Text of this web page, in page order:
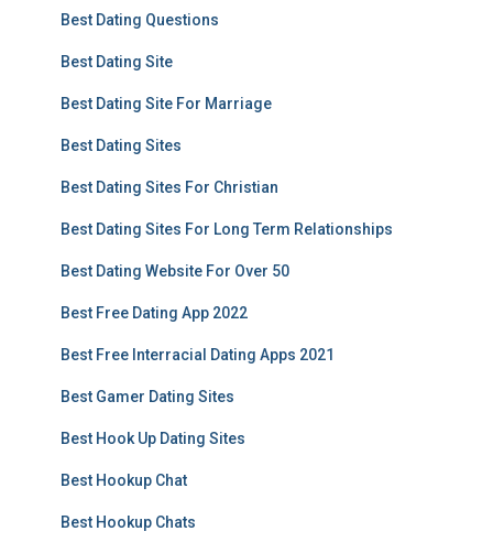
Best Dating Questions
Best Dating Site
Best Dating Site For Marriage
Best Dating Sites
Best Dating Sites For Christian
Best Dating Sites For Long Term Relationships
Best Dating Website For Over 50
Best Free Dating App 2022
Best Free Interracial Dating Apps 2021
Best Gamer Dating Sites
Best Hook Up Dating Sites
Best Hookup Chat
Best Hookup Chats